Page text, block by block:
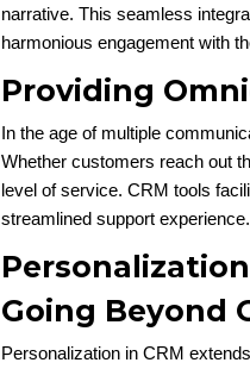
narrative. This seamless
harmonious engagement with
Providing
In the age of multiple
Whether customers reach out
level of service. CRM tools
streamlined support experience.
Going Beyond
Personalization in CRM